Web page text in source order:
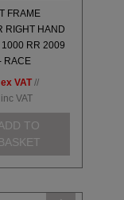
FRAME
RIGHT HAND
1000 RR 2009
RACE
ex VAT //
inc VAT
TO